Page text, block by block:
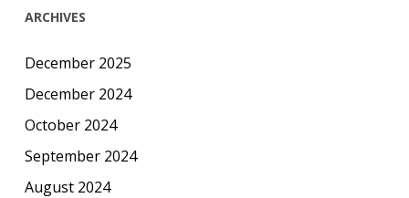
ARCHIVES
December 2025
December 2024
October 2024
September 2024
August 2024